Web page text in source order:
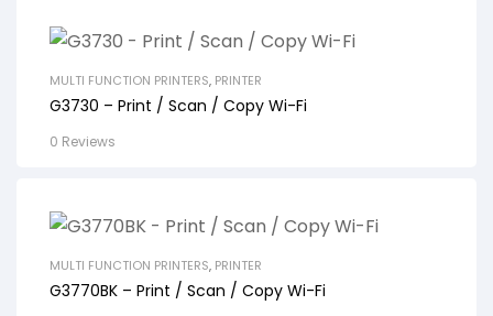
MULTI FUNCTION PRINTERS, PRINTER
G3730 – Print / Scan / Copy Wi-Fi
0 Reviews
MULTI FUNCTION PRINTERS, PRINTER
G3770BK – Print / Scan / Copy Wi-Fi